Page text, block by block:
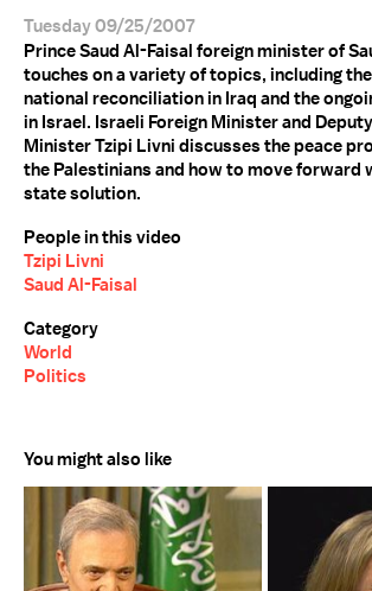
Tuesday 09/25/2007
Prince Saud Al-Faisal foreign minister of
touches on a variety of topics, including
national reconciliation in Iraq and the
in Israel. Israeli Foreign Minister and
Minister Tzipi Livni discusses the peace
the Palestinians and how to move forward
state solution.
People in this video
Tzipi Livni
Saud Al-Faisal
Category
World
Politics
You might also like